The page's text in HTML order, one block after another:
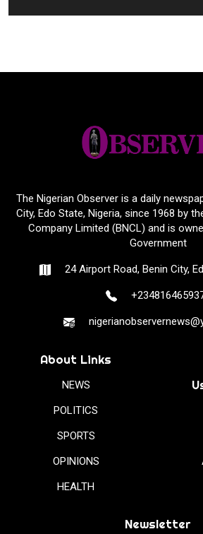
The Nigerian Observer is a daily
City, Edo State, Nigeria, since 1968 by
Company Limited (BNCL) and is
Government
24 Airport Road, Benin City,
About Links
NEWS
POLITICS
SPORTS
OPINIONS
HEALTH
Newsletter